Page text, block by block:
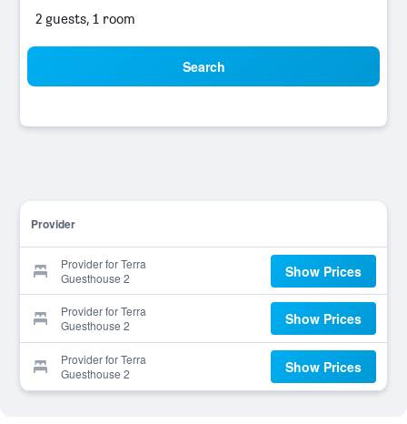
2 guests, 1 room
Search
Provider
Provider for Terra
Guesthouse 2
Show Prices
Provider for Terra
Guesthouse 2
Show Prices
Provider for Terra
Guesthouse 2
Show Prices